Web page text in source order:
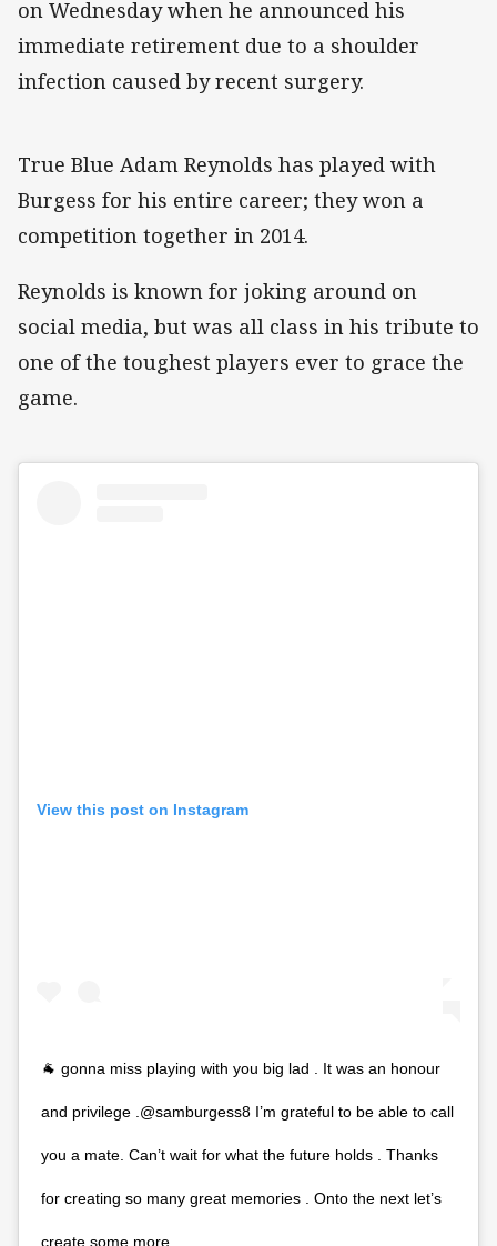
on Wednesday when he announced his
immediate retirement due to a shoulder
infection caused by recent surgery.
True Blue Adam Reynolds has played with
Burgess for his entire career; they won a
competition together in 2014.
Reynolds is known for joking around on
social media, but was all class in his tribute to
one of the toughest players ever to grace the
game.
View this post on Instagram
🐐 gonna miss playing with you big lad . It was an honour
and privilege .@samburgess8 I’m grateful to be able to call
you a mate. Can’t wait for what the future holds . Thanks
for creating so many great memories . Onto the next let’s
create some more